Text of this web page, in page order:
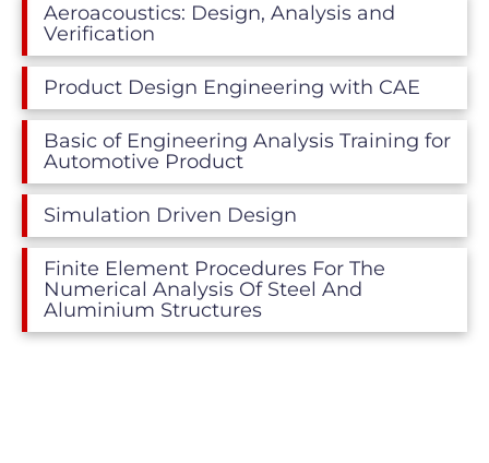
Aeroacoustics: Design, Analysis and
Verification
Product Design Engineering with CAE
Basic of Engineering Analysis Training for
Automotive Product
Simulation Driven Design
Finite Element Procedures For The
Numerical Analysis Of Steel And
Aluminium Structures